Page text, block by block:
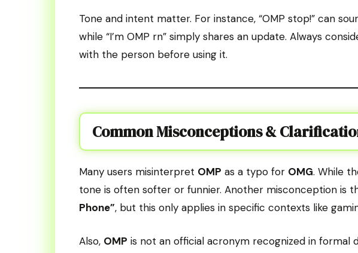
Tone and intent matter. For instance, “OMP stop!” can
while “I’m OMP rn” simply shares an update. Always
with the person before using it.
Common Misconceptions &
Many users misinterpret OMP as a typo for OMG. While
tone is often softer or funnier. Another misconception is
Phone”, but this only applies in specific contexts like
Also, OMP is not an official acronym recognized in formal